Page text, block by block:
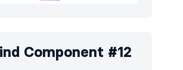
Component #12